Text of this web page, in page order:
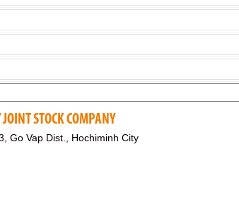
STOCK COMPANY
Go Vap Dist., Hochiminh City